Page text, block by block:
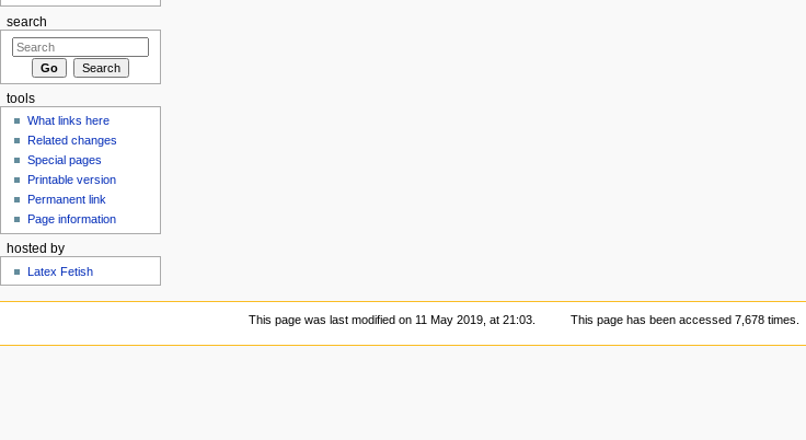
search
tools
What links here
Related changes
Special pages
Printable version
Permanent link
Page information
hosted by
Latex Fetish
This page was last modified on 11 May 2019, at 21:03. This page has been accessed 7,678 times.